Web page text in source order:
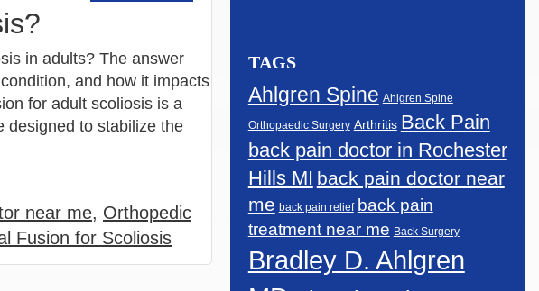
in adults? The answer
and how it impacts
for adult scoliosis is a
designed to stabilize the
near me, Orthopedic
Fusion for Scoliosis
TAGS
Ahlgren Spine Ahlgren Spine
Orthopaedic Surgery Arthritis Back Pain
back pain doctor in Rochester
Hills MI back pain doctor near
me back pain relief back pain
treatment near me Back Surgery
Bradley D. Ahlgren